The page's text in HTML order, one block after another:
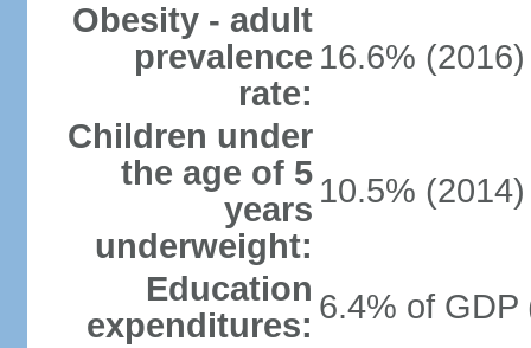
Obesity - adult
prevalence
rate:
16.6% (2016)
Children under
the age of 5
years
underweight:
10.5% (2014)
Education
expenditures: 6.4% of GDP